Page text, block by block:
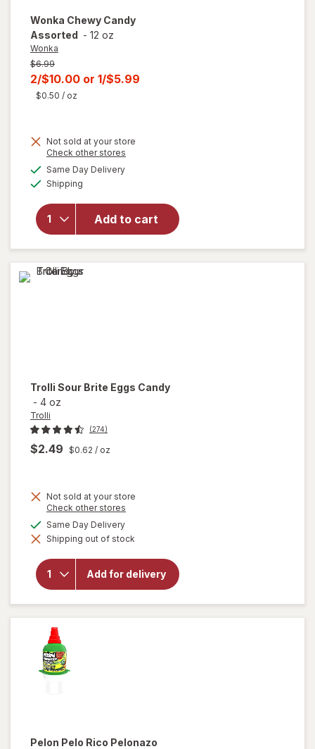
Wonka Chewy Candy
Assorted - 12 oz
Wonka
Previous
price
$6.99
Current
sale
2/$10.00 or 1/$5.99
$0.50 / oz
Not sold at your store
Check other stores
Same Day Deliveryavailable
Shipping
Add to cart
will open
for
Wonka
Chewy
Candy
Assorted
Trolli Sour Brite Eggs Candy
- 4 oz
Trolli
(274)
$2.49 $0.62 / oz
Not sold at your store
Check other stores
dialog
Same Day Deliveryavailable
Shipping out of stock
Add for delivery
will
open
for
Trolli
Candy
Pelon Pelo Rico Pelonazo